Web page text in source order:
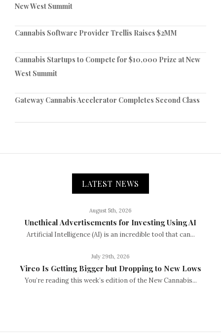
New West Summit
Cannabis Software Provider Trellis Raises $2MM
Cannabis Startups to Compete for $10,000 Prize at New
West Summit
Gateway Cannabis Accelerator Completes Second Class
LATEST NEWS
August 5th, 2026
Unethical Advertisements for Investing Using AI
Artificial Intelligence (AI) is an incredible tool that can...
July 29th, 2026
Vireo Is Getting Bigger but Dropping to New Lows
You’re reading this week’s edition of the New Cannabis...